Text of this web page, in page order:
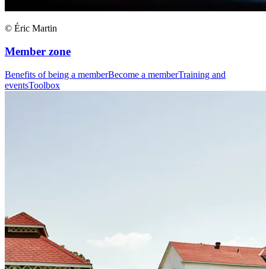
© Éric Martin
Member zone
Benefits of being a memberBecome a memberTraining and
eventsToolbox